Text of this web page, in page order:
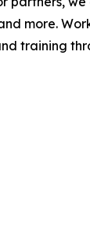
more.
training